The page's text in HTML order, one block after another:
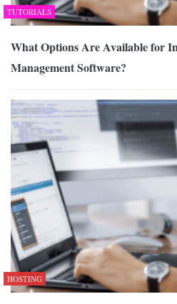
TUTORIALS
What Options Are Available for
Management Software?
HOSTING